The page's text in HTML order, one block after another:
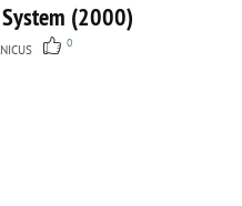
(2000)
0